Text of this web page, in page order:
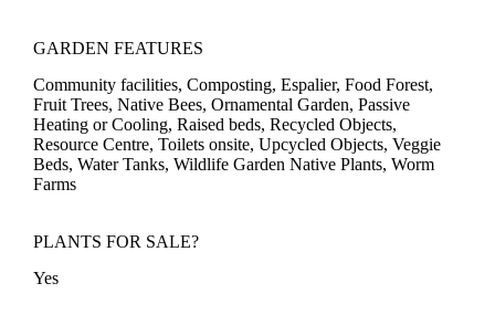
GARDEN FEATURES
Community facilities, Composting, Espalier, Food Forest,
Fruit Trees, Native Bees, Ornamental Garden, Passive
Heating or Cooling, Raised beds, Recycled Objects,
Resource Centre, Toilets onsite, Upcycled Objects, Veggie
Beds, Water Tanks, Wildlife Garden Native Plants, Worm
Farms
PLANTS FOR SALE?
Yes